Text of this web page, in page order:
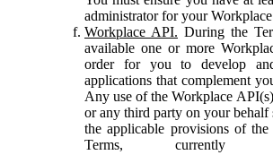
administrator for your
Workplace API. During the
available one or more
order for you to develop
applications that complement
Any use of the Workplace
or any third party on your behalf
the applicable provisions of
Terms, currently